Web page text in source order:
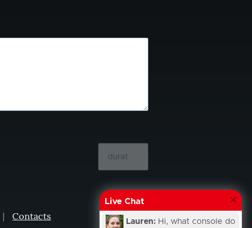
|Contacts
Live Chat
Lauren: Hi, what console do